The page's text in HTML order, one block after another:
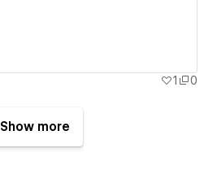
1 0
Show more